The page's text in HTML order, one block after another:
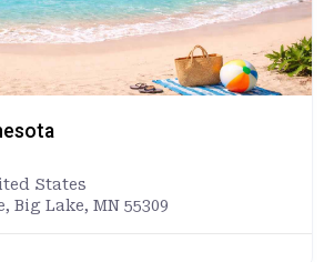
States
Big Lake, MN 55309